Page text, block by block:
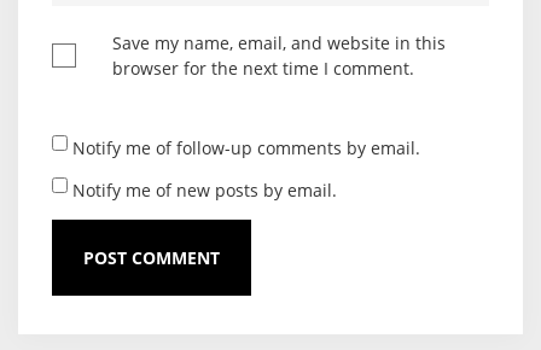
Save my name, email, and website in this
browser for the next time I comment.
Notify me of follow-up comments by email.
Notify me of new posts by email.